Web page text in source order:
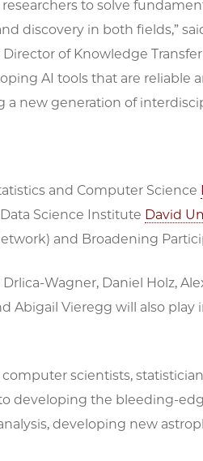
to solve
discovery in both fields,”
Director of Knowledge
AI tools that are reliable
new generation of
and Computer Science
Science Institute David
and Broadening
Wagner, Daniel Holz,
Abigail Vieregg will also
scientists,
developing the bleeding-
developing new